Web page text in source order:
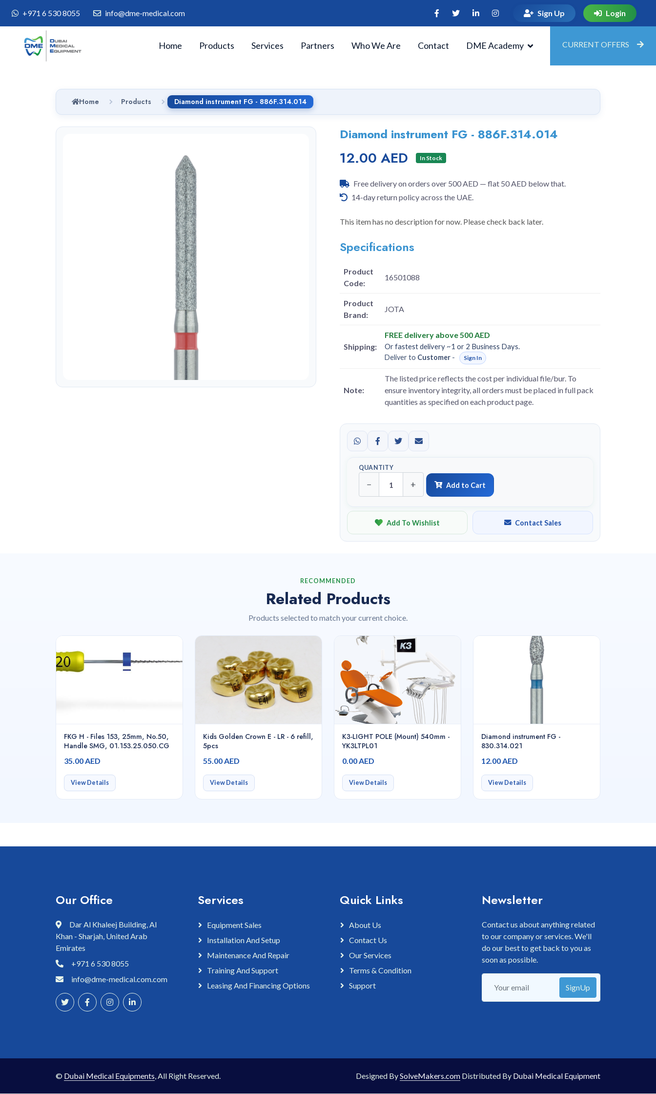
+971 6 530 8055 info@dme-medical.com Sign Up Login
Home Products Services Partners Who We Are Contact DME Academy CURRENT OFFERS
Home Products Diamond instrument FG - 886F.314.014
Diamond instrument FG - 886F.314.014
12.00 AED In Stock
Free delivery on orders over 500 AED — flat 50 AED below that.
14-day return policy across the UAE.
This item has no description for now. Please check back later.
Specifications
Product
Code:
16501088
Product
Brand:
JOTA
Shipping:
FREE delivery above 500 AED
Or fastest delivery ~1 or 2 Business Days.
Deliver to Customer - Sign In
Note:
The listed price reflects the cost per individual file/bur. To
ensure inventory integrity, all orders must be placed in full pack
quantities as specified on each product page.
QUANTITY
− + Add to Cart
Add To Wishlist Contact Sales
RECOMMENDED
Related Products
Products selected to match your current choice.
FKG H - Files 153, 25mm, No.50,
Handle SMG, 01.153.25.050.CG
35.00 AED
View Details
Kids Golden Crown E - LR - 6 refill,
5pcs
55.00 AED
View Details
K3-LIGHT POLE (Mount) 540mm -
YK3LTPL01
0.00 AED
View Details
Diamond instrument FG -
830.314.021
12.00 AED
View Details
Our Office
Dar Al Khaleej Building, Al
Khan - Sharjah, United Arab
Emirates
+971 6 530 8055
info@dme-medical.com.com
Services
Equipment Sales
Installation And Setup
Maintenance And Repair
Training And Support
Leasing And Financing Options
Quick Links
About Us
Contact Us
Our Services
Terms & Condition
Support
Newsletter
Contact us about anything related
to our company or services. We'll
do our best to get back to you as
soon as possible.
SignUp
© Dubai Medical Equipments, All Right Reserved. Designed BySolveMakers.com Distributed By Dubai Medical Equipment